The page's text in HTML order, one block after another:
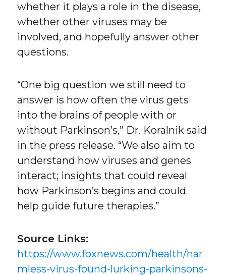
whether it plays a role in the disease,
whether other viruses may be
involved, and hopefully answer other
questions.
“One big question we still need to
answer is how often the virus gets
into the brains of people with or
without Parkinson’s,” Dr. Koralnik said
in the press release. “We also aim to
understand how viruses and genes
interact; insights that could reveal
how Parkinson’s begins and could
help guide future therapies.”
Source Links:
https://www.foxnews.com/health/har
mless-virus-found-lurking-parkinsons-